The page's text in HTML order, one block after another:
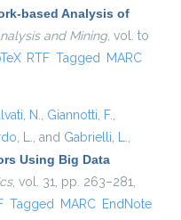
based Analysis of
and Mining, vol. to
external)
RTF Tagged MARC
N., Giannotti, F.,
L., and Gabrielli, L.,
Using Big Data
, vol. 31, pp. 263–281,
Tagged MARC EndNote